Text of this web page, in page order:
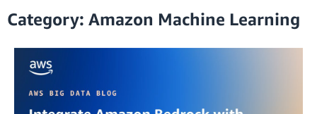
Category: Amazon Machine Learning